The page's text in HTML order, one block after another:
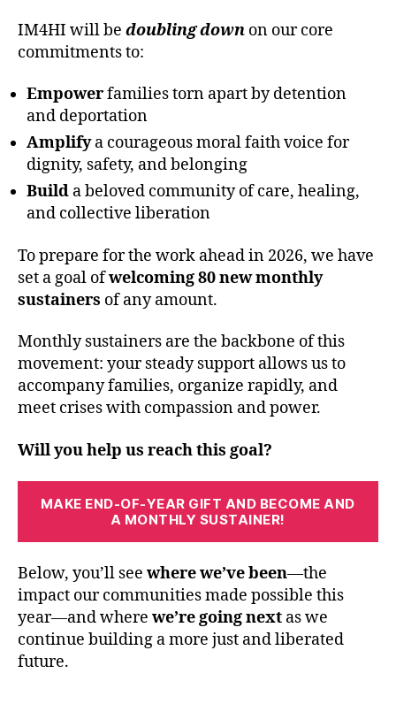
IM4HI will be doubling down on our core
commitments to:
Empowerfamilies torn apart by detention
and deportation
Amplifya courageous moral faith voice for
dignity, safety, and belonging
Build a beloved community of care, healing,
and collective liberation
To prepare for the work ahead in 2026, we have
set a goal ofwelcoming 80 new monthly
sustainers of any amount.
Monthly sustainers are the backbone of this
movement: your steady support allows us to
accompany families, organize rapidly, and
meet crises with compassion and power.
Will you help us reach this goal?
MAKE END-OF-YEAR GIFT AND BECOME AND
A MONTHLY SUSTAINER!
Below, you’ll see where we’ve been—the
impact our communities made possible this
year—and where we’re going next as we
continue building a more just and liberated
future.